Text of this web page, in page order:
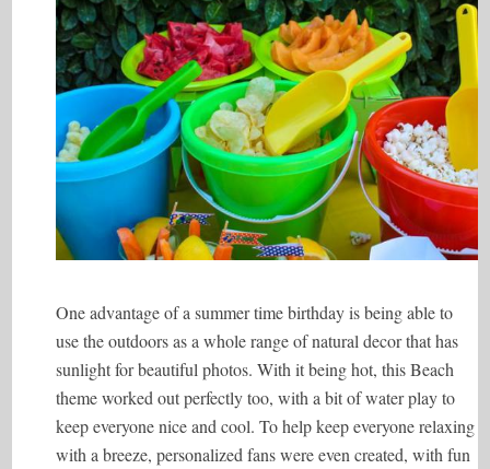
One advantage of a summer time birthday is being able to
use the outdoors as a whole range of natural decor that has
sunlight for beautiful photos. With it being hot, this Beach
theme worked out perfectly too, with a bit of water play to
keep everyone nice and cool. To help keep everyone relaxing
with a breeze, personalized fans were even created, with fun